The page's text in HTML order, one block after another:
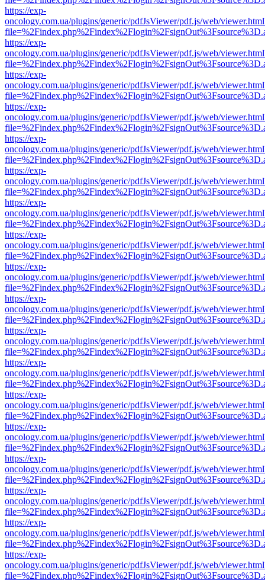
https://exp-
oncology.com.ua/plugins/generic/pdfJsViewer/pdf.js/web/
https://exp-
oncology.com.ua/plugins/generic/pdfJsViewer/pdf.js/web/
https://exp-
oncology.com.ua/plugins/generic/pdfJsViewer/pdf.js/web/
https://exp-
oncology.com.ua/plugins/generic/pdfJsViewer/pdf.js/web/
https://exp-
oncology.com.ua/plugins/generic/pdfJsViewer/pdf.js/web/
https://exp-
oncology.com.ua/plugins/generic/pdfJsViewer/pdf.js/web/
https://exp-
oncology.com.ua/plugins/generic/pdfJsViewer/pdf.js/web/
https://exp-
oncology.com.ua/plugins/generic/pdfJsViewer/pdf.js/web/
https://exp-
oncology.com.ua/plugins/generic/pdfJsViewer/pdf.js/web/
https://exp-
oncology.com.ua/plugins/generic/pdfJsViewer/pdf.js/web/
https://exp-
oncology.com.ua/plugins/generic/pdfJsViewer/pdf.js/web/
https://exp-
oncology.com.ua/plugins/generic/pdfJsViewer/pdf.js/web/
https://exp-
oncology.com.ua/plugins/generic/pdfJsViewer/pdf.js/web/
https://exp-
oncology.com.ua/plugins/generic/pdfJsViewer/pdf.js/web/
https://exp-
oncology.com.ua/plugins/generic/pdfJsViewer/pdf.js/web/
https://exp-
oncology.com.ua/plugins/generic/pdfJsViewer/pdf.js/web/
https://exp-
oncology.com.ua/plugins/generic/pdfJsViewer/pdf.js/web/
https://exp-
oncology.com.ua/plugins/generic/pdfJsViewer/pdf.js/web/